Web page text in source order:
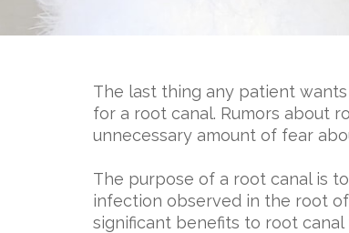
The last thing any patient
for a root canal. Rumors about
unnecessary amount of fear
The purpose of a root canal is
infection observed in the root
significant benefits to root